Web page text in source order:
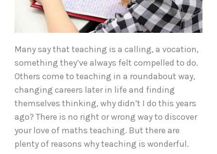
Many say that teaching is a calling, a vocation,
something they’ve always felt compelled to do.
Others come to teaching in a roundabout way,
changing careers later in life and finding
themselves thinking, why didn’t I do this years
ago? There is no right or wrong way to discover
your love of maths teaching. But there are
plenty of reasons why teaching is wonderful.